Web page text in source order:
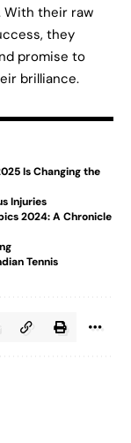
With their raw
they
promise to
brilliance.
Is Changing the
Injuries
2024: A Chronicle
Tennis